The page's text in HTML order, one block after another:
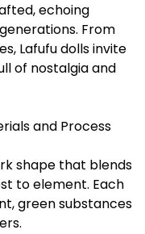
echoing
From
Lafufu dolls invite
of nostalgia and
and Process
shape that blends
to element. Each
green substances